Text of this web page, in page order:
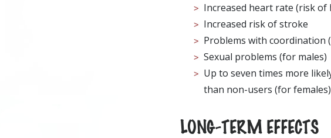
Increased heart rate (risk of
Increased risk of stroke
Problems with coordination
Sexual problems (for males)
Up to seven times more
than non-users (for females)
LONG-TERM EFFECTS